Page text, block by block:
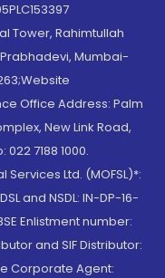
Tower, Rahimtullah
Mumbai-
Office Address: Palm
New Link Road,
7188 1000.
Ltd. (MOFSL)*:
and NSDL: IN-DP-16-
Enlistment number:
and SIF Distributor:
Corporate Agent: